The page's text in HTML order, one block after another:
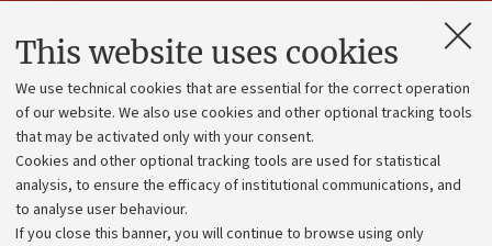
This website uses cookies
We use technical cookies that are essential for the correct operation
of our website. We also use cookies and other optional tracking tools
that may be activated only with your consent.
Cookies and other optional tracking tools are used for statistical
analysis, to ensure the efficacy of institutional communications, and
to analyse user behaviour.
If you close this banner, you will continue to browse using only
Contacts and certified e-mail (PEC)
Administrative divisions
Work with us
Alumni community
Strategic plan
University budgets